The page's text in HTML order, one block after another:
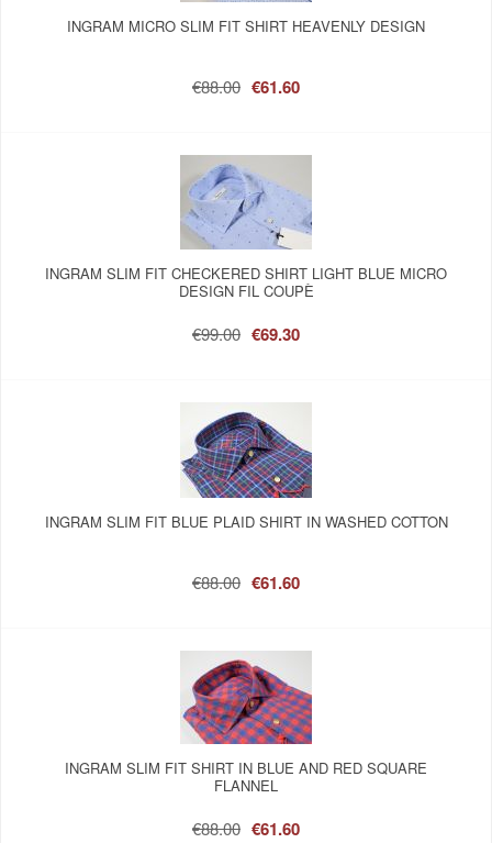
INGRAM MICRO SLIM FIT SHIRT HEAVENLY DESIGN
€88.00 €61.60
INGRAM SLIM FIT CHECKERED SHIRT LIGHT BLUE MICRO
DESIGN FIL COUPÈ
€99.00 €69.30
INGRAM SLIM FIT BLUE PLAID SHIRT IN WASHED COTTON
€88.00 €61.60
INGRAM SLIM FIT SHIRT IN BLUE AND RED SQUARE
FLANNEL
€88.00 €61.60